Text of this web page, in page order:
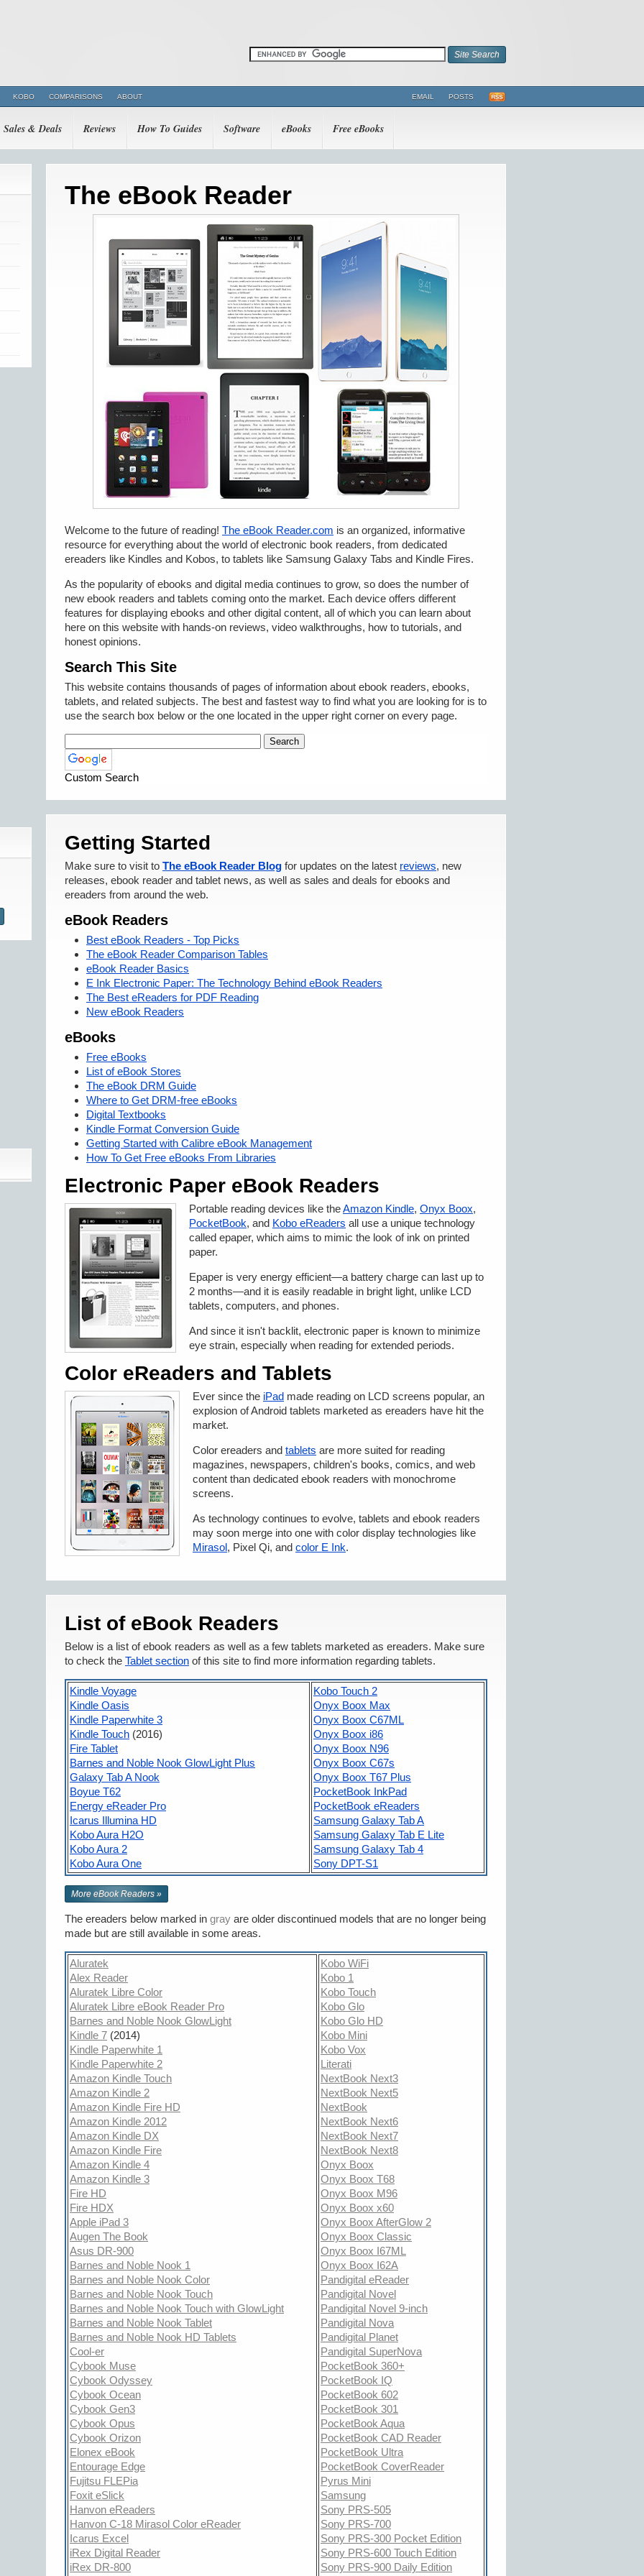
KOBO COMPARISONS ABOUT EMAIL POSTS
Sales & Deals Reviews How To Guides Software eBooks Free eBooks
The eBook Reader
Welcome to the future of reading! The eBook Reader.com is an organized, informative
resource for everything about the world of electronic book readers, from dedicated
ereaders like Kindles and Kobos, to tablets like Samsung Galaxy Tabs and Kindle Fires.
As the popularity of ebooks and digital media continues to grow, so does the number of
new ebook readers and tablets coming onto the market. Each device offers different
features for displaying ebooks and other digital content, all of which you can learn about
here on this website with hands-on reviews, video walkthroughs, how to tutorials, and
honest opinions.
Search This Site
This website contains thousands of pages of information about ebook readers, ebooks,
tablets, and related subjects. The best and fastest way to find what you are looking for is to
use the search box below or the one located in the upper right corner on every page.
Custom Search
Getting Started
Make sure to visit to The eBook Reader Blog for updates on the latest reviews, new
releases, ebook reader and tablet news, as well as sales and deals for ebooks and
ereaders from around the web.
eBook Readers
Best eBook Readers - Top Picks
The eBook Reader Comparison Tables
eBook Reader Basics
E Ink Electronic Paper: The Technology Behind eBook Readers
The Best eReaders for PDF Reading
New eBook Readers
eBooks
Free eBooks
List of eBook Stores
The eBook DRM Guide
Where to Get DRM-free eBooks
Digital Textbooks
Kindle Format Conversion Guide
Getting Started with Calibre eBook Management
How To Get Free eBooks From Libraries
Electronic Paper eBook Readers
Portable reading devices like theAmazon Kindle, Onyx Boox,
PocketBook, and Kobo eReaders all use a unique technology
called epaper, which aims to mimic the look of ink on printed
paper.
Epaper is very energy efficient—a battery charge can last up to
2 months—and it is easily readable in bright light, unlike LCD
tablets, computers, and phones.
And since it isn't backlit, electronic paper is known to minimize
eye strain, especially when reading for extended periods.
Color eReaders and Tablets
Ever since the iPad made reading on LCD screens popular, an
explosion of Android tablets marketed as ereaders have hit the
market.
Color ereaders and tablets are more suited for reading
magazines, newspapers, children's books, comics, and web
content than dedicated ebook readers with monochrome
screens.
As technology continues to evolve, tablets and ebook readers
may soon merge into one with color display technologies like
Mirasol, Pixel Qi, and color E Ink.
List of eBook Readers
Below is a list of ebook readers as well as a few tablets marketed as ereaders. Make sure
to check the Tablet section of this site to find more information regarding tablets.
Kindle Voyage
Kindle Oasis
Kindle Paperwhite 3
Kindle Touch (2016)
Fire Tablet
Barnes and Noble Nook GlowLight Plus
Galaxy Tab A Nook
Boyue T62
Energy eReader Pro
Icarus Illumina HD
Kobo Aura H2O
Kobo Aura 2
Kobo Aura One
Kobo Touch 2
Onyx Boox Max
Onyx Boox C67ML
Onyx Boox i86
Onyx Boox N96
Onyx Boox C67s
Onyx Boox T67 Plus
PocketBook InkPad
PocketBook eReaders
Samsung Galaxy Tab A
Samsung Galaxy Tab E Lite
Samsung Galaxy Tab 4
Sony DPT-S1
More eBook Readers »
The ereaders below marked in gray are older discontinued models that are no longer being
made but are still available in some areas.
Aluratek
Alex Reader
Aluratek Libre Color
Aluratek Libre eBook Reader Pro
Barnes and Noble Nook GlowLight
Kindle 7 (2014)
Kindle Paperwhite 1
Kindle Paperwhite 2
Amazon Kindle Touch
Amazon Kindle 2
Amazon Kindle Fire HD
Amazon Kindle 2012
Amazon Kindle DX
Amazon Kindle Fire
Amazon Kindle 4
Amazon Kindle 3
Fire HD
Fire HDX
Apple iPad 3
Augen The Book
Asus DR-900
Barnes and Noble Nook 1
Barnes and Noble Nook Color
Barnes and Noble Nook Touch
Barnes and Noble Nook Touch with GlowLight
Barnes and Noble Nook Tablet
Barnes and Noble Nook HD Tablets
Cool-er
Cybook Muse
Cybook Odyssey
Cybook Ocean
Cybook Gen3
Cybook Opus
Cybook Orizon
Elonex eBook
Entourage Edge
Fujitsu FLEPia
Foxit eSlick
Hanvon eReaders
Hanvon C-18 Mirasol Color eReader
Icarus Excel
iRex Digital Reader
iRex DR-800
Kobo WiFi
Kobo 1
Kobo Touch
Kobo Glo
Kobo Glo HD
Kobo Mini
Kobo Vox
Literati
NextBook Next3
NextBook Next5
NextBook
NextBook Next6
NextBook Next7
NextBook Next8
Onyx Boox
Onyx Boox T68
Onyx Boox M96
Onyx Boox x60
Onyx Boox AfterGlow 2
Onyx Boox Classic
Onyx Boox I67ML
Onyx Boox I62A
Pandigital eReader
Pandigital Novel
Pandigital Novel 9-inch
Pandigital Nova
Pandigital Planet
Pandigital SuperNova
PocketBook 360+
PocketBook IQ
PocketBook 602
PocketBook 301
PocketBook Aqua
PocketBook CAD Reader
PocketBook Ultra
PocketBook CoverReader
Pyrus Mini
Samsung
Sony PRS-505
Sony PRS-700
Sony PRS-300 Pocket Edition
Sony PRS-600 Touch Edition
Sony PRS-900 Daily Edition